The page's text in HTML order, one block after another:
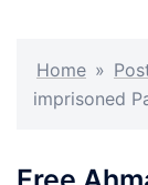
Home »
imprisoned